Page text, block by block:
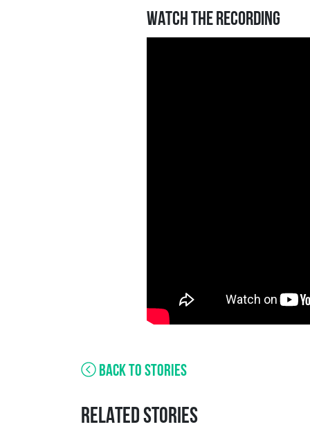
WATCH THE RECORDING
BACK TO STORIES
RELATED STORIES